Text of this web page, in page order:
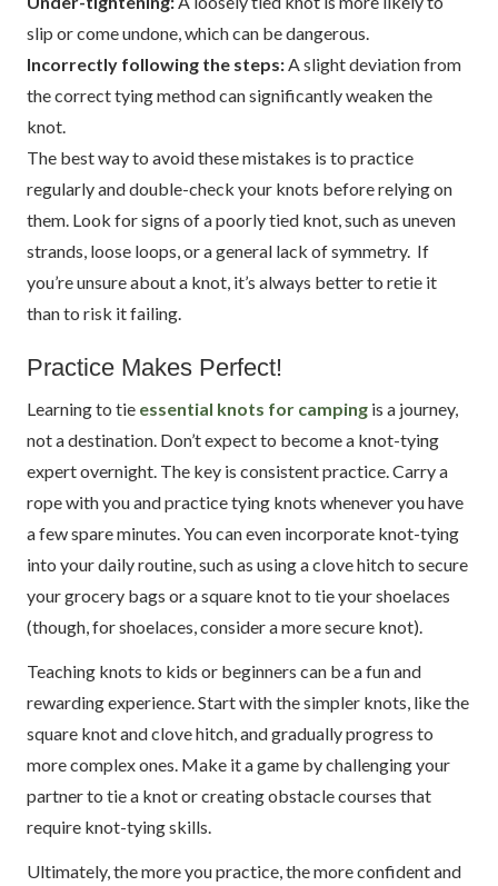
slip or come undone, which can be dangerous.
Incorrectly following the steps:A slight deviation from
the correct tying method can significantly weaken the
knot.
The best way to avoid these mistakes is to practice
regularly and double-check your knots before relying on
them. Look for signs of a poorly tied knot, such as uneven
strands, loose loops, or a general lack of symmetry. If
you’re unsure about a knot, it’s always better to retie it
than to risk it failing.
Practice Makes Perfect!
Learning to tie essential knots for camping is a journey,
not a destination. Don’t expect to become a knot-tying
expert overnight. The key is consistent practice. Carry a
rope with you and practice tying knots whenever you have
a few spare minutes. You can even incorporate knot-tying
into your daily routine, such as using a clove hitch to secure
your grocery bags or a square knot to tie your shoelaces
(though, for shoelaces, consider a more secure knot).
Teaching knots to kids or beginners can be a fun and
rewarding experience. Start with the simpler knots, like the
square knot and clove hitch, and gradually progress to
more complex ones. Make it a game by challenging your
partner to tie a knot or creating obstacle courses that
require knot-tying skills.
Ultimately, the more you practice, the more confident and